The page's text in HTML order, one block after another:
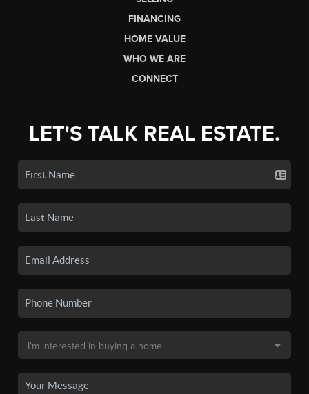
FINANCING
HOME VALUE
WHO WE ARE
CONNECT
LET'S TALK REAL ESTATE.